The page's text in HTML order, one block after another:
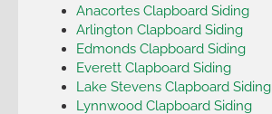
Anacortes Clapboard Siding
Arlington Clapboard Siding
Edmonds Clapboard Siding
Everett Clapboard Siding
Lake Stevens Clapboard Siding
Lynnwood Clapboard Siding